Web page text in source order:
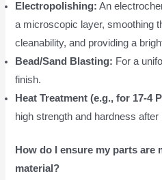
Electropolishing: An
a microscopic layer, smoothing
cleanability, and providing a
Bead/Sand Blasting: For a
finish.
Heat Treatment (e.g., for 17-4
high strength and hardness after
How do I ensure my parts are
material?